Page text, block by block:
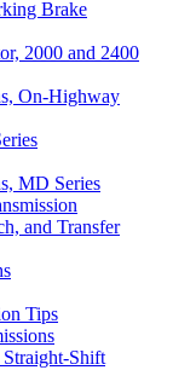
Brake
2000 and 2400
On-Highway
MD Series
and Transfer
Tips
Shift